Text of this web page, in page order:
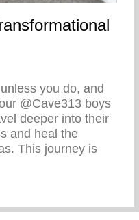
you do, and
@Cave313 boys
deeper into their
and heal the
This journey is
–